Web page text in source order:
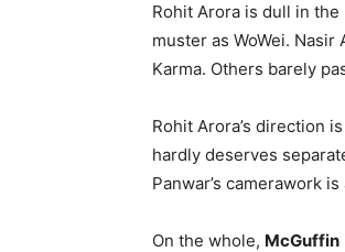
Rohit Arora is dull in the
muster as WoWei.
Karma. Others barely
Rohit Arora’s direction
hardly deserves
Panwar’s camerawork
On the whole, McGuffin